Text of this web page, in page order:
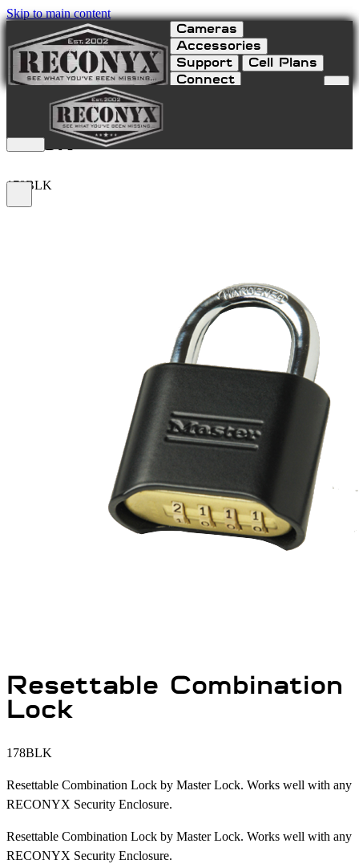
Skip to main content
Cameras
Accessories
Support
Cell Plans
Connect
Resettable Combination
Lock
178BLK
Resettable Combination
Lock
178BLK
Resettable Combination Lock by Master Lock. Works well with any
RECONYX Security Enclosure.
Resettable Combination Lock by Master Lock. Works well with any
RECONYX Security Enclosure.